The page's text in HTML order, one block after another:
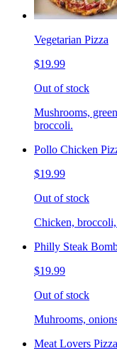
Vegetarian Pizza
$19.99
Out of stock
Mushrooms,
broccoli.
Pollo Chicken
$19.99
Out of stock
Chicken,
Philly Steak
$19.99
Out of stock
Muhrooms,
Meat Lovers Pizza